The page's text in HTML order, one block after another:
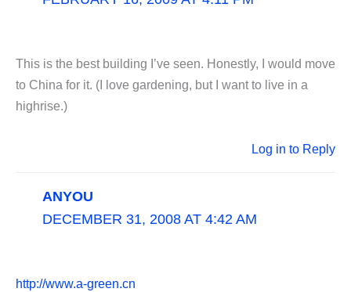
This is the best building I’ve seen. Honestly, I would move
to China for it. (I love gardening, but I want to live in a
highrise.)
Log in to Reply
ANYOU
DECEMBER 31, 2008 AT 4:42 AM
http://www.a-green.cn